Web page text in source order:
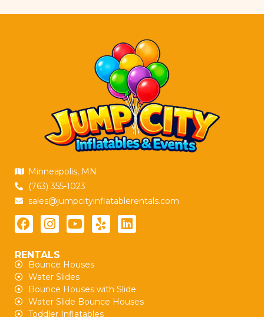
Minneapolis, MN
(763) 355-1023
sales@jumpcityinflatablerentals.com
RENTALS
Bounce Houses
Water Slides
Bounce Houses with Slide
Water Slide Bounce Houses
Toddler Inflatables